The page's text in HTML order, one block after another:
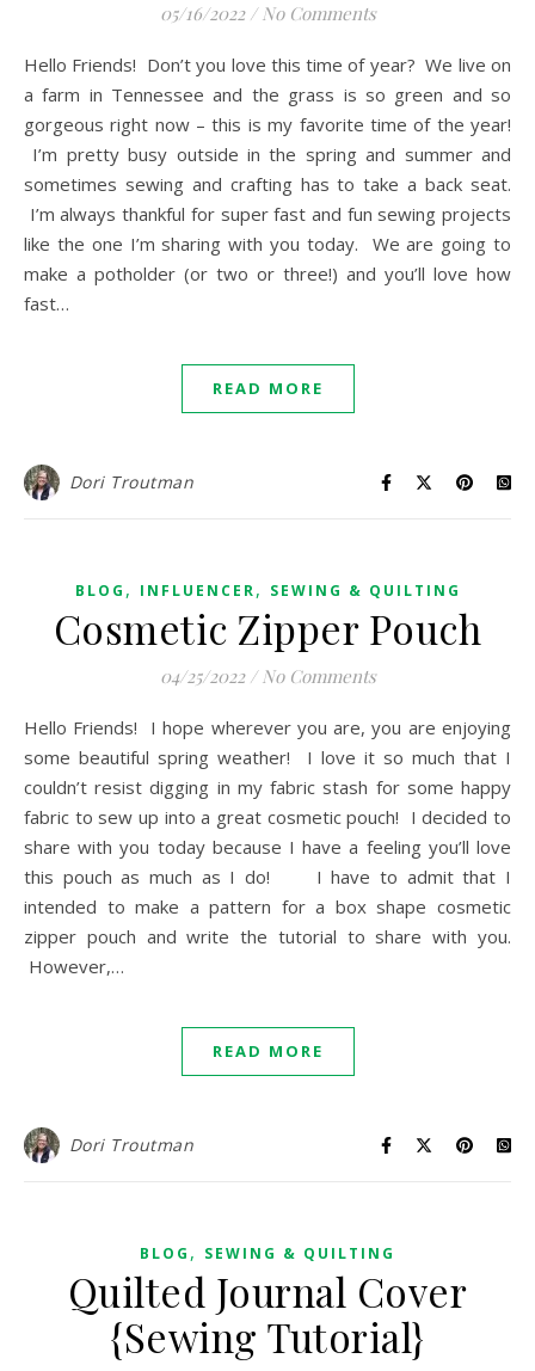
05/16/2022 / No Comments
Hello Friends! Don’t you love this time of year? We live on
a farm in Tennessee and the grass is so green and so
gorgeous right now – this is my favorite time of the year!
I’m pretty busy outside in the spring and summer and
sometimes sewing and crafting has to take a back seat.
I’m always thankful for super fast and fun sewing projects
like the one I’m sharing with you today. We are going to
make a potholder (or two or three!) and you’ll love how
fast…
READ MORE
Dori Troutman
BLOG , INFLUENCER, SEWING & QUILTING
Cosmetic Zipper Pouch
04/25/2022 / No Comments
Hello Friends! I hope wherever you are, you are enjoying
some beautiful spring weather! I love it so much that I
couldn’t resist digging in my fabric stash for some happy
fabric to sew up into a great cosmetic pouch! I decided to
share with you today because I have a feeling you’ll love
this pouch as much as I do! I have to admit that I
intended to make a pattern for a box shape cosmetic
zipper pouch and write the tutorial to share with you.
However,…
READ MORE
Dori Troutman
BLOG , SEWING & QUILTING
Quilted Journal Cover
{Sewing Tutorial}